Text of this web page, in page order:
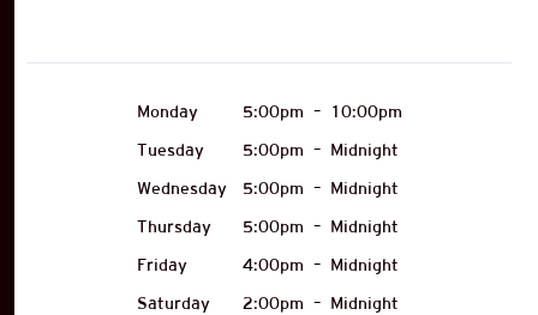
Monday 5:00pm –
10:00pm
Tuesday
5:00pm – Midnight
Wednesday
5:00pm – Midnight
Thursday
5:00pm – Midnight
Friday
4:00pm – Midnight
Saturday
2:00pm – Midnight